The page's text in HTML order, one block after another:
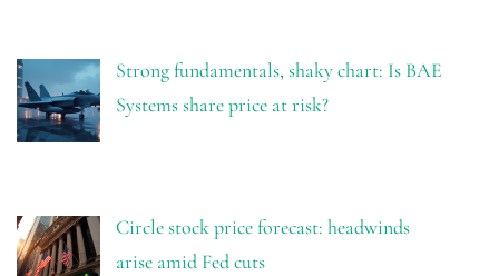
Strong fundamentals, shaky chart: Is BAE
Systems share price at risk?
Circle stock price forecast: headwinds
arise amid Fed cuts